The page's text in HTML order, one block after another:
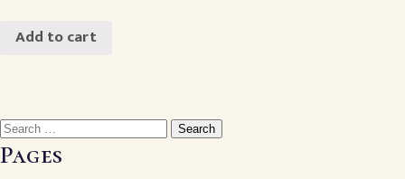
Add to cart
Search
for:
Pages